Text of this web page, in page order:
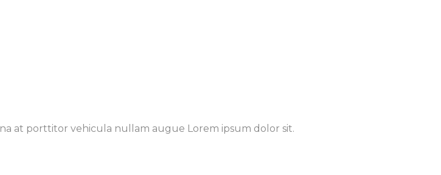
at porttitor vehicula nullam augue Lorem ipsum dolor sit.